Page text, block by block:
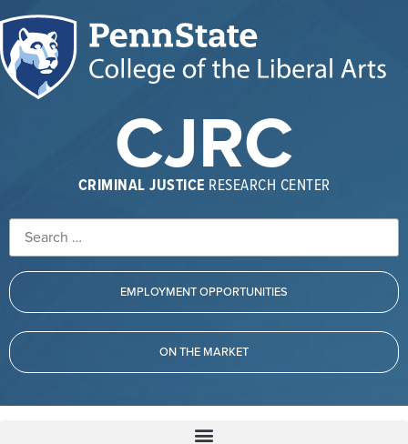
CJRC
CRIMINAL JUSTICE RESEARCH CENTER
EMPLOYMENT OPPORTUNITIES
ON THE MARKET